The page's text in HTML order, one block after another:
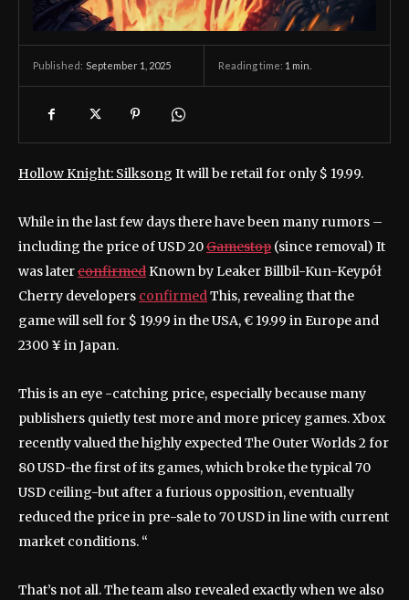
Published: September 1, 2025 Reading time: 1 min.
Hollow Knight: Silksong It will be retail for only $ 19.99.
While in the last few days there have been many rumors –
including the price of USD 20Gamestop (since removal) It
was laterconfirmedKnown by Leaker Billbil-Kun-Keypół
Cherry developers confirmedThis, revealing that the
game will sell for $ 19.99 in the USA, € 19.99 in Europe and
2300 ¥ in Japan.
This is an eye -catching price, especially because many
publishers quietly test more and more pricey games. Xbox
recently valued the highly expected The Outer Worlds 2 for
80 USD-the first of its games, which broke the typical 70
USD ceiling-but after a furious opposition, eventually
reduced the price in pre-sale to 70 USD in line with current
market conditions. “
That’s not all. The team also revealed exactly when we also